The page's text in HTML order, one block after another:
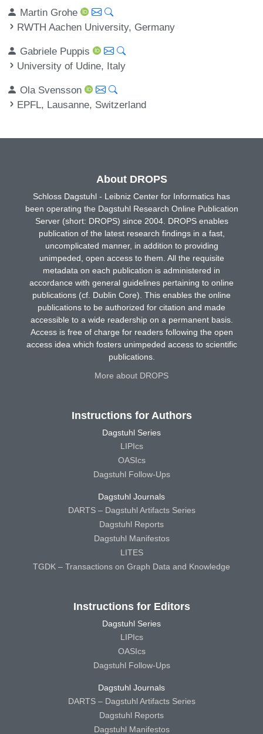
Martin Grohe
RWTH Aachen University, Germany
Gabriele Puppis
University of Udine, Italy
Ola Svensson
EPFL, Lausanne, Switzerland
About DROPS
Schloss Dagstuhl - Leibniz Center for Informatics has
been operating the Dagstuhl Research Online Publication
Server (short: DROPS) since 2004. DROPS enables
publication of the latest research findings in a fast,
uncomplicated manner, in addition to providing
unimpeded, open access to them. All the requisite
metadata on each publication is administered in
accordance with general guidelines pertaining to online
publications (cf. Dublin Core). This enables the online
publications to be authorized for citation and made
accessible to a wide readership on a permanent basis.
Access is free of charge for readers following the open
access idea which fosters unimpeded access to scientific
publications.
More about DROPS
Instructions for Authors
Dagstuhl Series
LIPIcs
OASIcs
Dagstuhl Follow-Ups
Dagstuhl Journals
DARTS – Dagstuhl Artifacts Series
Dagstuhl Reports
Dagstuhl Manifestos
LITES
TGDK – Transactions on Graph Data and Knowledge
Instructions for Editors
Dagstuhl Series
LIPIcs
OASIcs
Dagstuhl Follow-Ups
Dagstuhl Journals
DARTS – Dagstuhl Artifacts Series
Dagstuhl Reports
Dagstuhl Manifestos